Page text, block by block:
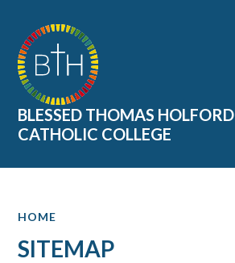
BLESSED THOMAS HOLFORD
CATHOLIC COLLEGE
HOME
SITEMAP